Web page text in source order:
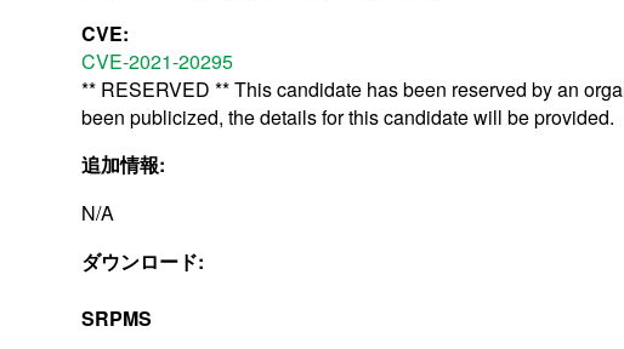
CVE:
CVE-2021-20295
** RESERVED ** This candidate has been reserved by an
been publicized, the details for this candidate will be provided.
追加情報:
N/A
ダウンロード:
SRPMS